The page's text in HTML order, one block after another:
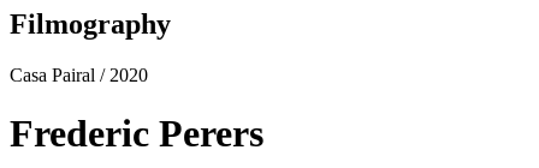
Filmography
Casa Pairal / 2020
Frederic Perers